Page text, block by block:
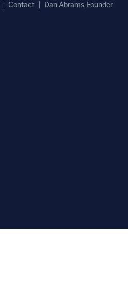
Contact Dan Abrams, Founder